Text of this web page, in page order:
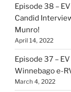
Episode 38 –
Candid
Munro!
April 14, 2022
Episode 37 –
Winnebago e-
March 4, 2022